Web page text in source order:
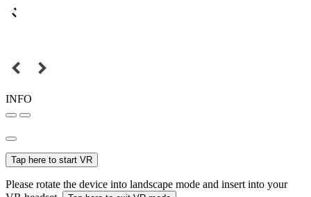
INFO
Tap here to start VR
Please rotate the device into landscape mode and insert into your